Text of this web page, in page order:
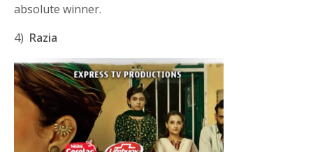
absolute winner.
4) Razia